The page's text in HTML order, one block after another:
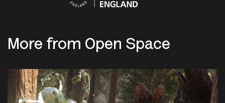
More from Open Space